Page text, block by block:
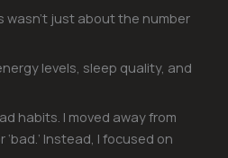
wasn’t just about the number
levels, sleep quality, and
habits. I moved away from
‘bad.’ Instead, I focused on